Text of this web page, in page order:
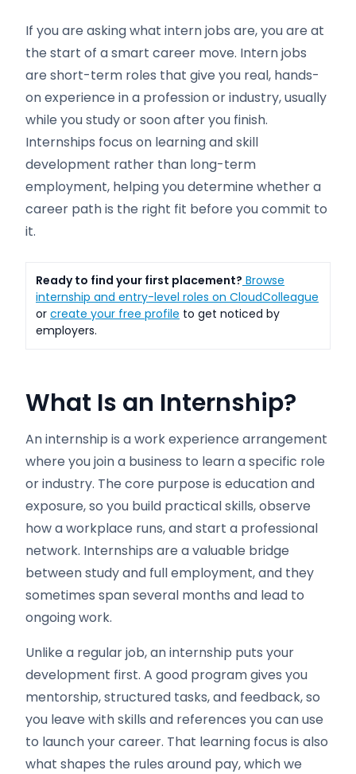
If you are asking what intern jobs are, you are at
the start of a smart career move. Intern jobs
are short-term roles that give you real, hands-
on experience in a profession or industry, usually
while you study or soon after you finish.
Internships focus on learning and skill
development rather than long-term
employment, helping you determine whether a
career path is the right fit before you commit to
it.
Ready to find your first placement? Browse
internship and entry-level roles on CloudColleague
or create your free profile to get noticed by
employers.
What Is an Internship?
An internship is a work experience arrangement
where you join a business to learn a specific role
or industry. The core purpose is education and
exposure, so you build practical skills, observe
how a workplace runs, and start a professional
network. Internships are a valuable bridge
between study and full employment, and they
sometimes span several months and lead to
ongoing work.
Unlike a regular job, an internship puts your
development first. A good program gives you
mentorship, structured tasks, and feedback, so
you leave with skills and references you can use
to launch your career. That learning focus is also
what shapes the rules around pay, which we